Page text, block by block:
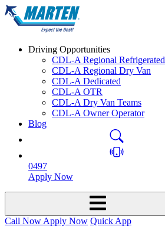
Driving Opportunities
CDL-A Regional Refrigerated
CDL-A Regional Dry Van
CDL-A Dedicated
CDL-A OTR
CDL-A Dry Van Teams
CDL-A Owner Operator
Blog
0497
Apply Now
Call Now Apply Now Quick App